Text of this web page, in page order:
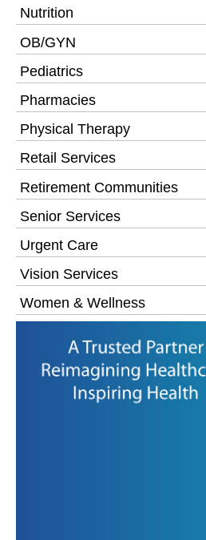
Nutrition
OB/GYN
Pediatrics
Pharmacies
Physical Therapy
Retail Services
Retirement Communities
Senior Services
Urgent Care
Vision Services
Women & Wellness